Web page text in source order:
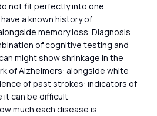
not fit perfectly into one
a known history of
memory loss. Diagnosis
of cognitive testing and
might show shrinkage in the
of Alzheimers: alongside white
of past strokes: indicators of
it can be difficult
much each disease is